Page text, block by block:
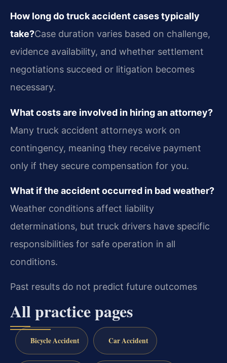
How long do truck accident cases typically
take?Case duration varies based on challenge,
evidence availability, and whether settlement
negotiations succeed or litigation becomes
necessary.
What costs are involved in hiring an attorney?
Many truck accident attorneys work on
contingency, meaning they receive payment
only if they secure compensation for you.
What if the accident occurred in bad weather?
Weather conditions affect liability
determinations, but truck drivers have specific
responsibilities for safe operation in all
conditions.
Past results do not predict future outcomes
All practice pages
Bicycle Accident Car Accident